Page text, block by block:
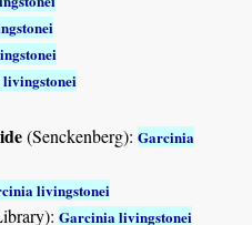
(Senckenberg):Garcinia
livingstonei
Garcinia livingstonei